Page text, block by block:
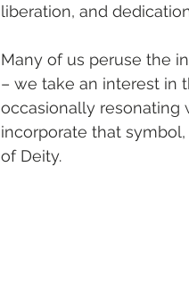
liberation, and
Many of us peruse the
– we take an interest in
occasionally resonating
incorporate that
of Deity.